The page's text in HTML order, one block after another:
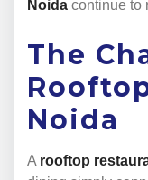
Noida continue to
The
Noida
A rooftop